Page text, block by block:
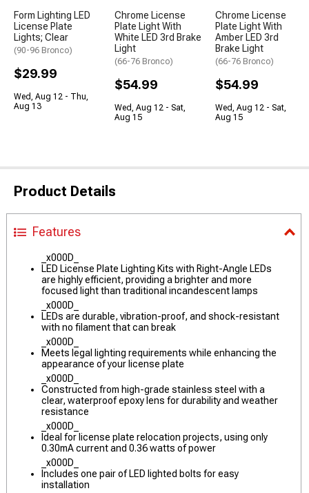
Form Lighting LED
License Plate
Lights; Clear
(90-96 Bronco)
$29.99
Wed, Aug 12 - Thu,
Aug 13
Chrome License
Plate Light With
White LED 3rd Brake
Light
(66-76 Bronco)
$54.99
Wed, Aug 12 - Sat,
Aug 15
Chrome License
Plate Light With
Amber LED 3rd
Brake Light
(66-76 Bronco)
$54.99
Wed, Aug 12 - Sat,
Aug 15
Product Details
Features
_x000D_
LED License Plate Lighting Kits with Right-Angle LEDs
are highly efficient, providing a brighter and more
focused light than traditional incandescent lamps
_x000D_
LEDs are durable, vibration-proof, and shock-resistant
with no filament that can break
_x000D_
Meets legal lighting requirements while enhancing the
appearance of your license plate
_x000D_
Constructed from high-grade stainless steel with a
clear, waterproof epoxy lens for durability and weather
resistance
_x000D_
Ideal for license plate relocation projects, using only
0.30mA current and 0.36 watts of power
_x000D_
Includes one pair of LED lighted bolts for easy
installation